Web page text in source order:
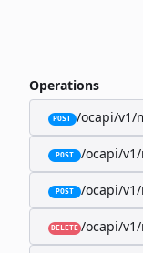
Operations
POST /ocapi/v1/
POST /ocapi/
POST /ocapi/
DELETE /ocapi/